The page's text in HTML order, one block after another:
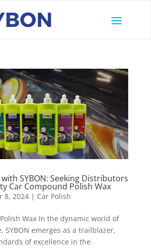
SYBON: Seeking Distributors
Car Compound Polish Wax
8, 2024| Car Polish
Wax In the dynamic world of
SYBON emerges as a trailblazer,
of excellence in the